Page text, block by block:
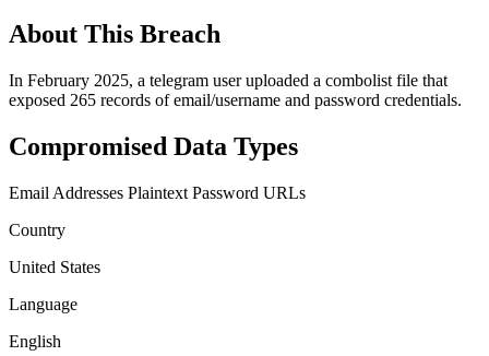
About This Breach
In February 2025, a telegram user uploaded a combolist file that
exposed 265 records of email/username and password credentials.
Compromised Data Types
Email Addresses Plaintext Password URLs
Country
United States
Language
English